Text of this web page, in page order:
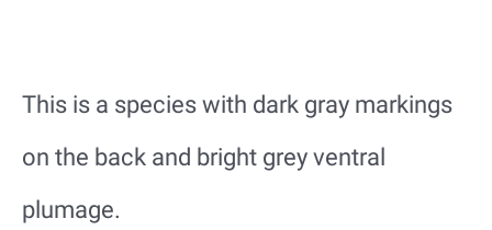
This is a species with dark gray markings
on the back and bright grey ventral
plumage.